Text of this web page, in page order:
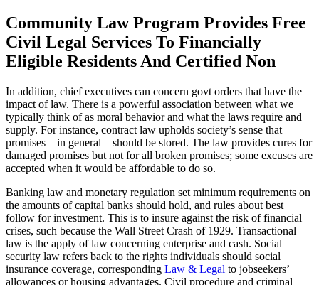
Community Law Program Provides Free
Civil Legal Services To Financially
Eligible Residents And Certified Non
In addition, chief executives can concern govt orders that have the
impact of law. There is a powerful association between what we
typically think of as moral behavior and what the laws require and
supply. For instance, contract law upholds society’s sense that
promises—in general—should be stored. The law provides cures for
damaged promises but not for all broken promises; some excuses are
accepted when it would be affordable to do so.
Banking law and monetary regulation set minimum requirements on
the amounts of capital banks should hold, and rules about best
follow for investment. This is to insure against the risk of financial
crises, such because the Wall Street Crash of 1929. Transactional
law is the apply of law concerning enterprise and cash. Social
security law refers back to the rights individuals should social
insurance coverage, corresponding Law & Legal to jobseekers’
allowances or housing advantages. Civil procedure and criminal